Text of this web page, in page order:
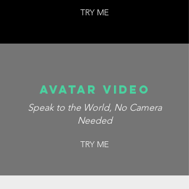
TRY ME
avatar video
Speak to the World, No Camera
Needed
TRY ME